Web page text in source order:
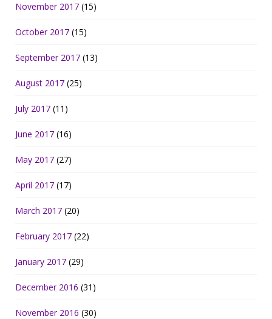
November 2017 (15)
October 2017 (15)
September 2017 (13)
August 2017 (25)
July 2017 (11)
June 2017 (16)
May 2017 (27)
April 2017 (17)
March 2017 (20)
February 2017 (22)
January 2017 (29)
December 2016 (31)
November 2016 (30)